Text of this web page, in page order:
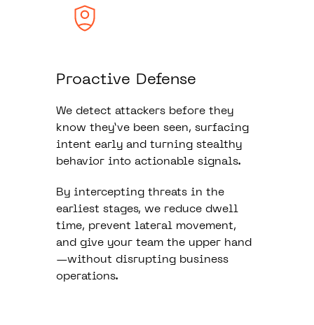
Proactive Defense
We detect attackers before they
know they’ve been seen, surfacing
intent early and turning stealthy
behavior into actionable signals.
By intercepting threats in the
earliest stages, we reduce dwell
time, prevent lateral movement,
and give your team the upper hand
—without disrupting business
operations.